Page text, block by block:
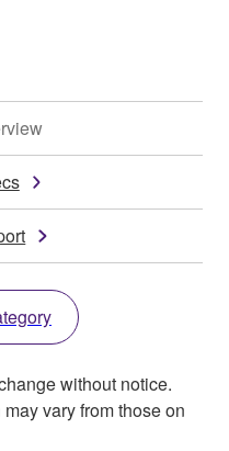
without notice.
vary from those on